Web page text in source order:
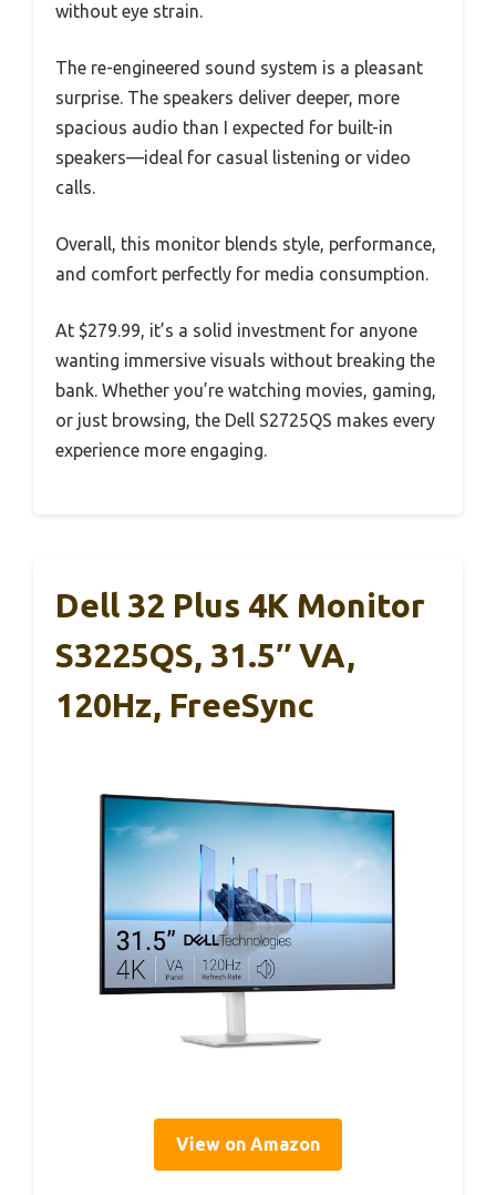
without eye strain.
The re-engineered sound system is a pleasant
surprise. The speakers deliver deeper, more
spacious audio than I expected for built-in
speakers—ideal for casual listening or video
calls.
Overall, this monitor blends style, performance,
and comfort perfectly for media consumption.
At $279.99, it’s a solid investment for anyone
wanting immersive visuals without breaking the
bank. Whether you’re watching movies, gaming,
or just browsing, the Dell S2725QS makes every
experience more engaging.
Dell 32 Plus 4K Monitor
S3225QS, 31.5″ VA,
120Hz, FreeSync
View on Amazon